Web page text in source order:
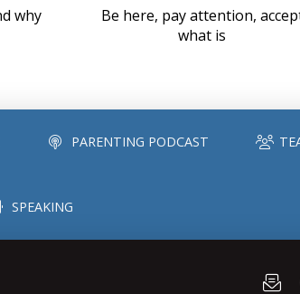
why
Be here, pay attention,
what is
PARENTING PODCAST
SPEAKING